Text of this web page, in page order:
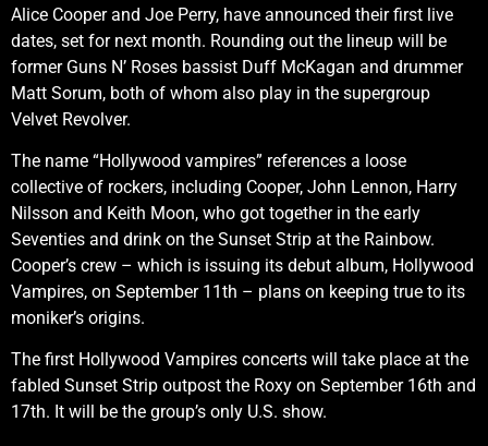
Alice Cooper and Joe Perry, have announced their first live
dates, set for next month. Rounding out the lineup will be
former Guns N’ Roses bassist Duff McKagan and drummer
Matt Sorum, both of whom also play in the supergroup
Velvet Revolver.
The name “Hollywood vampires” references a loose
collective of rockers, including Cooper, John Lennon, Harry
Nilsson and Keith Moon, who got together in the early
Seventies and drink on the Sunset Strip at the Rainbow.
Cooper’s crew – which is issuing its debut album, Hollywood
Vampires, on September 11th – plans on keeping true to its
moniker’s origins.
The first Hollywood Vampires concerts will take place at the
fabled Sunset Strip outpost the Roxy on September 16th and
17th. It will be the group’s only U.S. show.